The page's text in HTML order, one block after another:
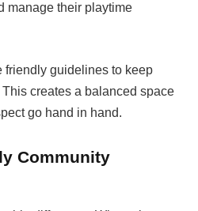
manage their playtime
friendly guidelines to keep
creates a balanced space
go hand in hand.
Community